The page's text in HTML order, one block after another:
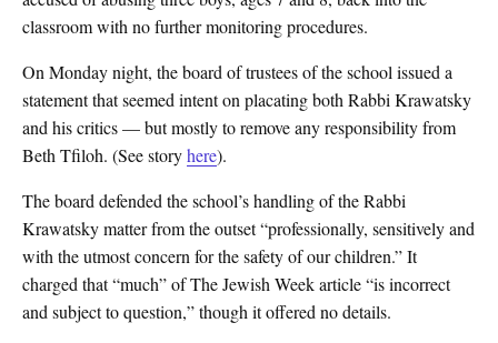
classroom with no further monitoring procedures.
On Monday night, the board of trustees of the school issued a
statement that seemed intent on placating both Rabbi Krawatsky
and his critics — but mostly to remove any responsibility from
Beth Tfiloh. (See storyhere).
The board defended the school’s handling of the Rabbi
Krawatsky matter from the outset “professionally, sensitively and
with the utmost concern for the safety of our children.” It
charged that “much” of The Jewish Week article “is incorrect
and subject to question,” though it offered no details.